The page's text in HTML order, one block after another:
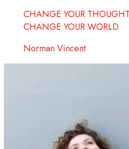
CHANGE YOUR
CHANGE YOUR WORLD
Norman Vincent